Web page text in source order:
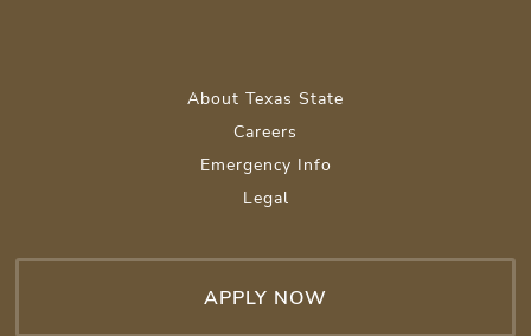
About Texas State
Careers
Emergency Info
Legal
APPLY NOW